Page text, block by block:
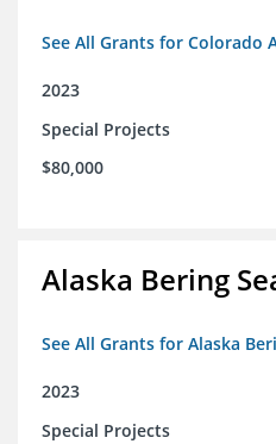
See All Grants for Colorado
2023
Special Projects
$80,000
Alaska Bering
See All Grants for Alaska
2023
Special Projects